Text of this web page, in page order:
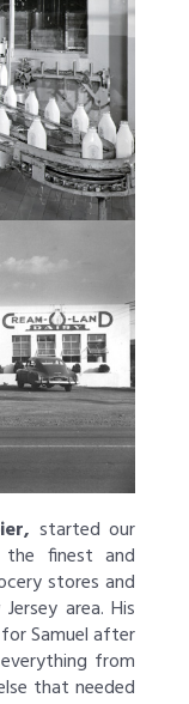
started our
the finest and
stores and
area. His
Samuel after
from
that needed